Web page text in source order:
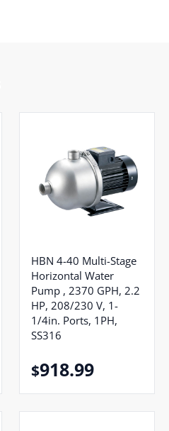
HBN 4-40 Multi-Stage
Horizontal Water
Pump , 2370 GPH, 2.2
HP, 208/230 V, 1-
1/4in. Ports, 1PH,
SS316
$918.99